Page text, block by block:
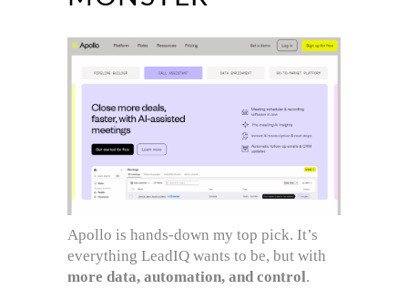
Apollo is hands-down my top pick. It’s
everything LeadIQ wants to be, but with
more data, automation, and control.